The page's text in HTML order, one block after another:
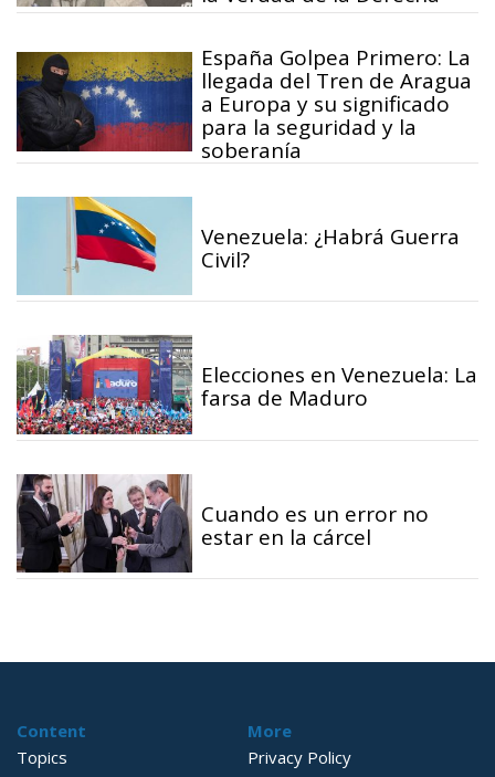
España Golpea Primero: La
llegada del Tren de Aragua
a Europa y su significado
para la seguridad y la
soberanía
Venezuela: ¿Habrá Guerra
Civil?
Elecciones en Venezuela: La
farsa de Maduro
Cuando es un error no
estar en la cárcel
Content
Topics
More
Privacy Policy